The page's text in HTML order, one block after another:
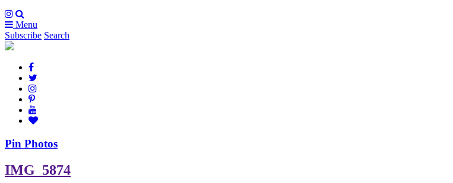
Menu
Subscribe Search
Pin Photos
IMG_5874